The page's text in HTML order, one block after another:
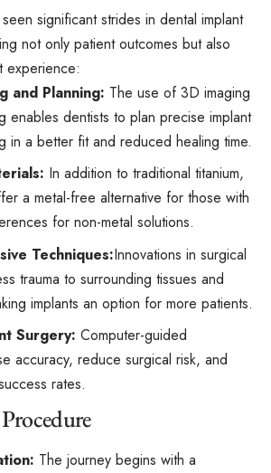
significant strides in dental implant
not only patient outcomes but also
experience:
and Planning: The use of 3D imaging
enables dentists to plan precise implant
in a better fit and reduced healing time.
In addition to traditional titanium,
a metal-free alternative for those with
for non-metal solutions.
Techniques:Innovations in surgical
trauma to surrounding tissues and
implants an option for more patients.
Surgery: Computer-guided
accuracy, reduce surgical risk, and
rates.
The journey begins with a